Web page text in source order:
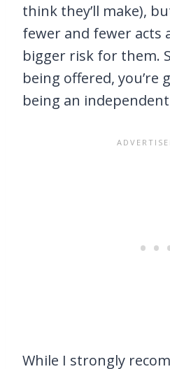
think they’ll make),
fewer and fewer acts
bigger risk for them.
being offered, you’re
being an
While I strongly